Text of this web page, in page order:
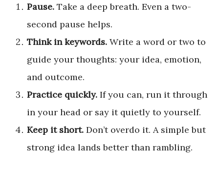
Pause. Take a deep breath. Even a two-
second pause helps.
Think in keywords. Write a word or two to
guide your thoughts: your idea, emotion,
and outcome.
Practice quickly. If you can, run it through
in your head or say it quietly to yourself.
Keep it short. Don’t overdo it. A simple but
strong idea lands better than rambling.